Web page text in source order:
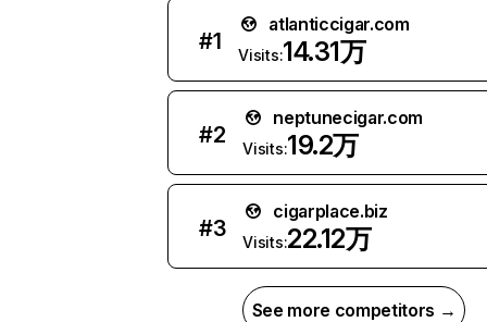
#1
atlanticcigar.com
Visits:14.31万
#2
neptunecigar.com
Visits:19.2万
#3
cigarplace.biz
Visits:22.12万
See more competitors →